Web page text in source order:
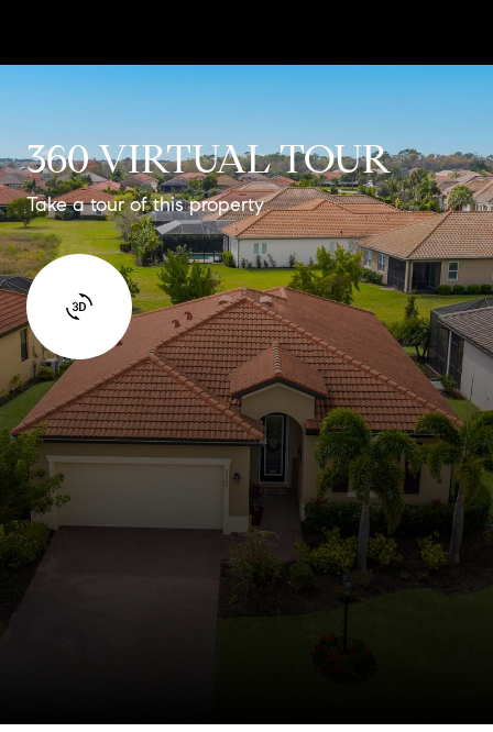
360 VIRTUAL TOUR
Take a tour of this property